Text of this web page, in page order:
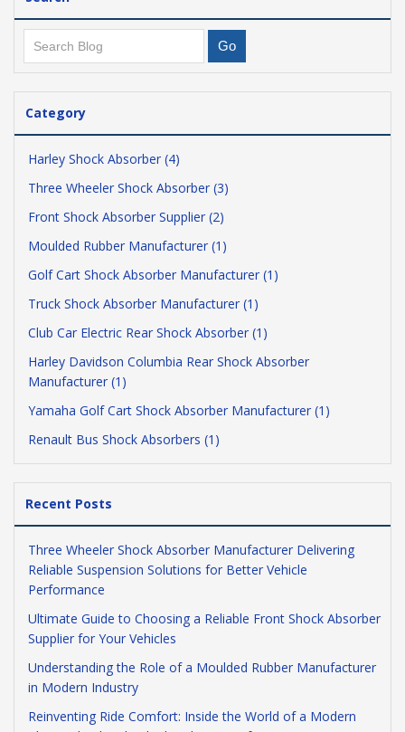
Category
Harley Shock Absorber (4)
Three Wheeler Shock Absorber (3)
Front Shock Absorber Supplier (2)
Moulded Rubber Manufacturer (1)
Golf Cart Shock Absorber Manufacturer (1)
Truck Shock Absorber Manufacturer (1)
Club Car Electric Rear Shock Absorber (1)
Harley Davidson Columbia Rear Shock Absorber
Manufacturer (1)
Yamaha Golf Cart Shock Absorber Manufacturer (1)
Renault Bus Shock Absorbers (1)
Recent Posts
Three Wheeler Shock Absorber Manufacturer Delivering
Reliable Suspension Solutions for Better Vehicle
Performance
Ultimate Guide to Choosing a Reliable Front Shock Absorber
Supplier for Your Vehicles
Understanding the Role of a Moulded Rubber Manufacturer
in Modern Industry
Reinventing Ride Comfort: Inside the World of a Modern